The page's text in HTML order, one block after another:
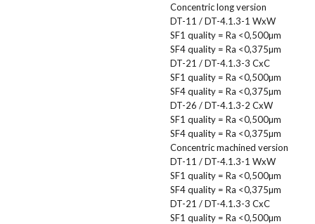
Concentric long version
DT-11 / DT-4.1.3-1 WxW
SF1 quality = Ra <0,500µm
SF4 quality = Ra <0,375µm
DT-21 / DT-4.1.3-3 CxC
SF1 quality = Ra <0,500µm
SF4 quality = Ra <0,375µm
DT-26 / DT-4.1.3-2 CxW
SF1 quality = Ra <0,500µm
SF4 quality = Ra <0,375µm
Concentric machined version
DT-11 / DT-4.1.3-1 WxW
SF1 quality = Ra <0,500µm
SF4 quality = Ra <0,375µm
DT-21 / DT-4.1.3-3 CxC
SF1 quality = Ra <0,500µm